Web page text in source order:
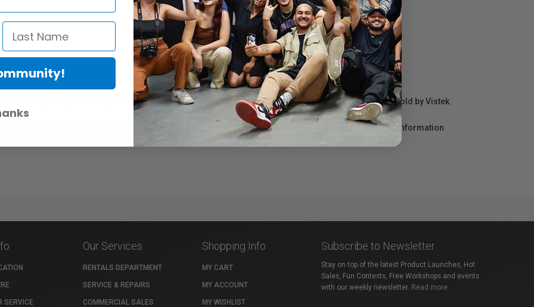
Protection Act
availability of replacement parts, repair services, or maintenance or repair information for products sold by Vistek.
if any, remains in effect. Customers are encouraged to contact the manufacturer directly for information
or maintenance information.
SERVICE
Our Services
RENTALS DEPARTMENT
SERVICE & REPAIRS
COMMERCIAL SALES
Shopping Info
MY CART
MY ACCOUNT
MY WISHLIST
Subscribe to Newsletter
Stay on top of the latest Product Launches, Hot
Sales, Fun Contests, Free Workshops and events
with our weekly newsletter. Read more